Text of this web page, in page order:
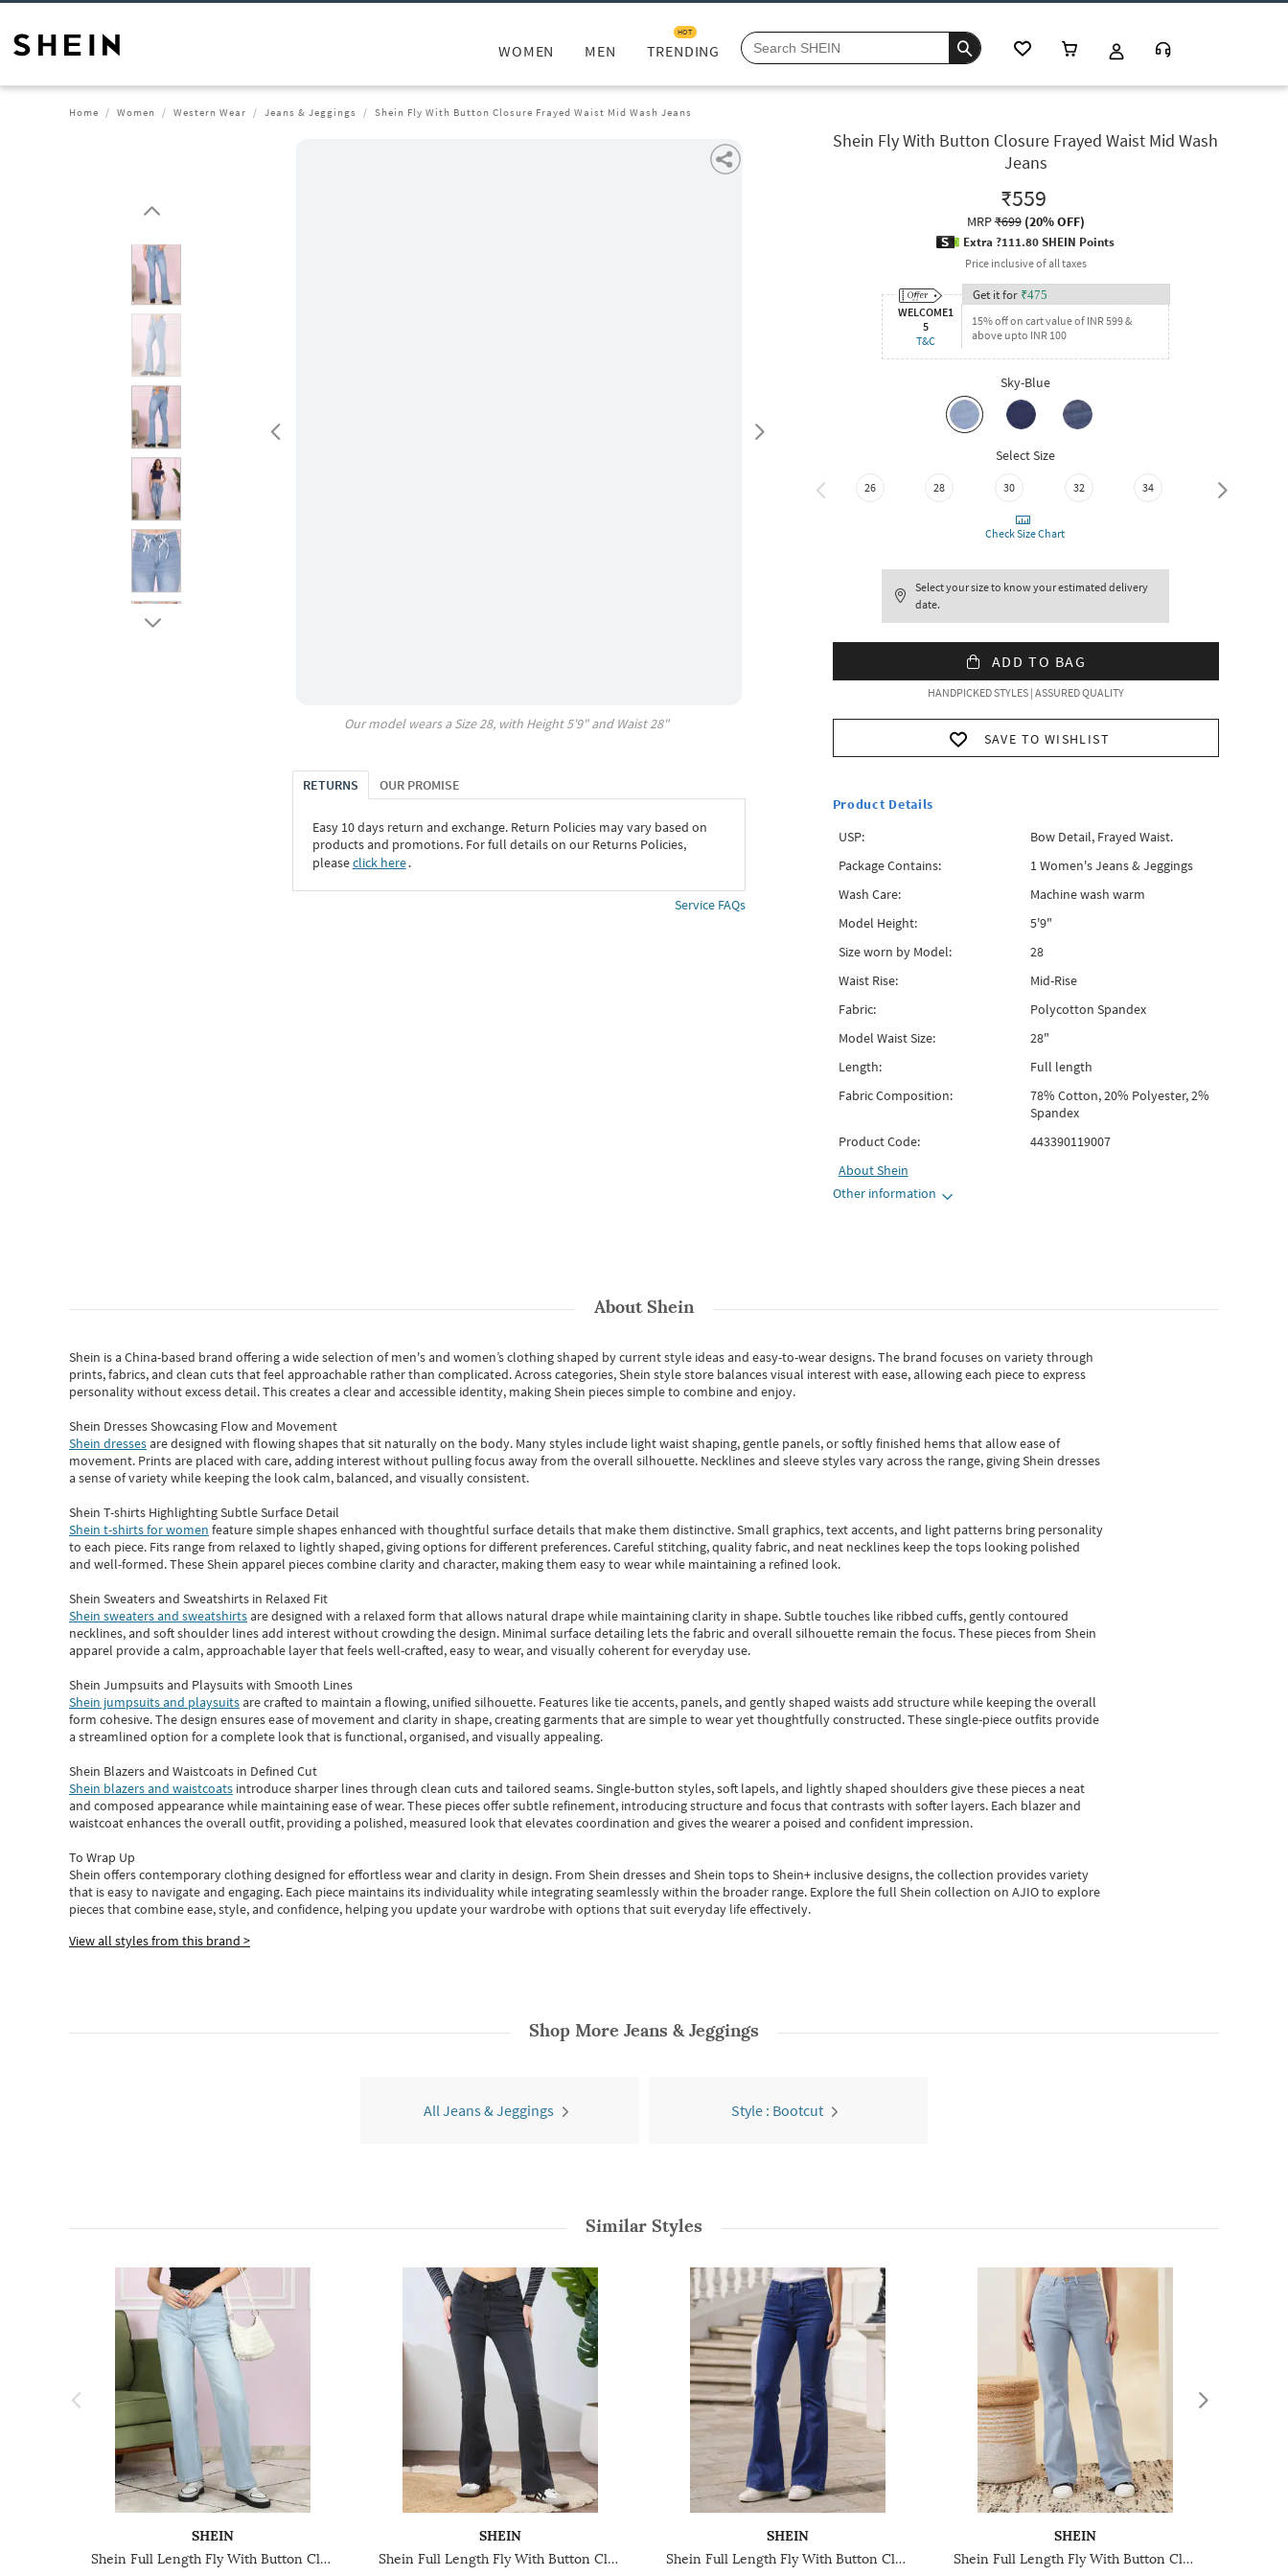
WOMEN MEN TRENDING
HOT
Home Women Western Wear Jeans & Jeggings Shein Fly With Button Closure Frayed Waist Mid Wash Jeans
Our model wears a Size28, with Height5'9" and Waist28"
RETURNS OUR PROMISE
Easy 10 days return and exchange. Return Policies may vary based on
products and promotions. For full details on our Returns Policies,
pleaseclick here․
Service FAQs
Shein Fly With Button Closure Frayed Waist Mid Wash
Jeans
₹559
MRP₹699(20% OFF)
Extra ?111.80 SHEIN Points
Price inclusive of all taxes
WELCOME1
5
T&C
Get it for ₹475
15% off on cart value of INR 599 &
above upto INR 100
Sky-Blue
Select Size
26 28 30 32 34 36
Check Size Chart
Select your size to know your estimated delivery
date.
ADD TO BAG
HANDPICKED STYLES | ASSURED QUALITY
SAVE TO WISHLIST
Product Details
USP:
Bow Detail, Frayed Waist.
Package Contains:
1 Women's Jeans & Jeggings
Wash Care:
Machine wash warm
Model Height:
5'9"
Size worn by Model:
28
Waist Rise:
Mid-Rise
Fabric:
Polycotton Spandex
Model Waist Size:
28"
Length:
Full length
Fabric Composition:
78% Cotton, 20% Polyester, 2%
Spandex
Product Code:
443390119007
AboutShein
Other information
AboutShein
Shein is a China-based brand offering a wide selection of men's and women’s clothing shaped by current style ideas and easy-to-wear designs.The brand focuses on variety through
prints, fabrics, and clean cuts that feel approachable rather than complicated. Across categories,Shein style store balances visual interest with ease, allowing each piece to express
personality without excess detail. This creates a clear and accessible identity, making Shein pieces simple to combine and enjoy.
Shein Dresses Showcasing Flow and Movement
Shein dressesare designed with flowing shapes that sit naturally on the body. Many styles include light waist shaping, gentle panels, or softly finished hems that allow ease of
movement. Prints are placed with care, adding interest without pulling focus away from the overall silhouette. Necklines and sleeve styles vary across the range, giving Shein dresses
a sense of variety while keeping the look calm, balanced, and visually consistent.
Shein T-shirts Highlighting Subtle Surface Detail
Shein t-shirts for women feature simple shapes enhanced with thoughtful surface details that make them distinctive. Small graphics, text accents, and light patterns bring personality
to each piece. Fits range from relaxed to lightly shaped, giving options for different preferences. Careful stitching, quality fabric, and neat necklines keep the tops looking polished
and well-formed. TheseShein apparel pieces combine clarity and character, making them easy to wear while maintaining a refined look.
Shein Sweaters and Sweatshirts in Relaxed Fit
Shein sweaters and sweatshirtsare designed with a relaxed form that allows natural drape while maintaining clarity in shape. Subtle touches like ribbed cuffs, gently contoured
necklines, and soft shoulder lines add interest without crowding the design. Minimal surface detailing lets the fabric and overall silhouette remain the focus. These pieces from Shein
apparel provide a calm, approachable layer that feels well-crafted, easy to wear, and visually coherent for everyday use.
Shein Jumpsuits and Playsuits with Smooth Lines
Shein jumpsuits and playsuitsare crafted to maintain a flowing, unified silhouette. Features like tie accents, panels, and gently shaped waists add structure while keeping the overall
form cohesive. The design ensures ease of movement and clarity in shape, creating garments that are simple to wear yet thoughtfully constructed. These single-piece outfits provide
a streamlined option for a complete look that is functional, organised, and visually appealing.
Shein Blazers and Waistcoats in Defined Cut
Shein blazers and waistcoats introduce sharper lines through clean cuts and tailored seams. Single-button styles, soft lapels, and lightly shaped shoulders give these pieces a neat
and composed appearance while maintaining ease of wear.These pieces offer subtle refinement, introducing structure and focus that contrasts with softer layers. Each blazer and
waistcoat enhances the overall outfit, providing a polished, measured look that elevates coordination and gives the wearer a poised and confident impression.
To Wrap Up
Shein offers contemporary clothing designed for effortless wear and clarity in design. From Shein dressesand Shein topsto Shein+ inclusive designs, the collection provides variety
that is easy to navigate and engaging. Each piece maintains its individuality while integrating seamlessly within the broader range. Explore the full Shein collection on AJIO to explore
piecesthatcombine ease, style, and confidence, helping you update your wardrobe with options that suit everyday life effectively.
View all styles from this brand >
Shop More Jeans & Jeggings
All Jeans & Jeggings Style : Bootcut
Similar Styles
SHEIN
Shein Full Length Fly With Button Closure Mid Wash Jeans
SHEIN
Shein Full Length Fly With Button Closure Light Wash Jeans
SHEIN
Shein Full Length Fly With Button Closure Light Wash Jeans
SHEIN
Shein Full Length Fly With Button Closure Light Wash Jeans